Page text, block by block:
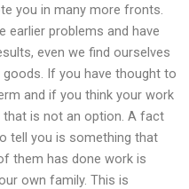
you in many more fronts.
earlier problems and have
even we find ourselves
If you have thought to
and if you think your work
is not an option. A fact
tell you is something that
them has done work is
own family. This is